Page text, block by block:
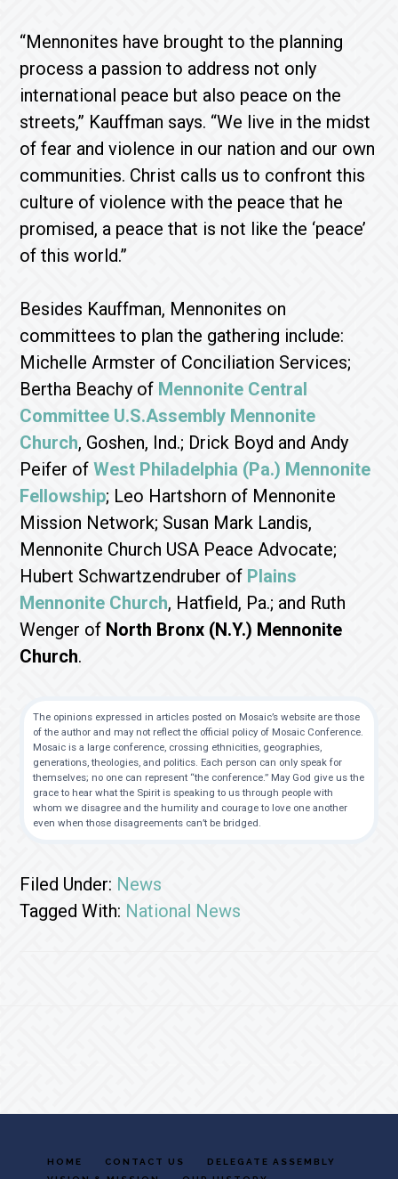
“Mennonites have brought to the planning
process a passion to address not only
international peace but also peace on the
streets,” Kauffman says. “We live in the midst
of fear and violence in our nation and our own
communities. Christ calls us to confront this
culture of violence with the peace that he
promised, a peace that is not like the ‘peace’
of this world.”
Besides Kauffman, Mennonites on
committees to plan the gathering include:
Michelle Armster of Conciliation Services;
Bertha Beachy of Mennonite Central
Committee U.S.Assembly Mennonite
Church, Goshen, Ind.; Drick Boyd and Andy
Peifer ofWest Philadelphia (Pa.) Mennonite
Fellowship; Leo Hartshorn of Mennonite
Mission Network; Susan Mark Landis,
Mennonite Church USA Peace Advocate;
Hubert Schwartzendruber of Plains
Mennonite Church, Hatfield, Pa.; and Ruth
Wenger of North Bronx (N.Y.) Mennonite
Church.
The opinions expressed in articles posted on Mosaic’s website are those
of the author and may not reflect the official policy of Mosaic Conference.
Mosaic is a large conference, crossing ethnicities, geographies,
generations, theologies, and politics. Each person can only speak for
themselves; no one can represent “the conference.” May God give us the
grace to hear what the Spirit is speaking to us through people with
whom we disagree and the humility and courage to love one another
even when those disagreements can’t be bridged.
Filed Under: News
Tagged With: National News
HOME CONTACT US
DELEGATE ASSEMBLY